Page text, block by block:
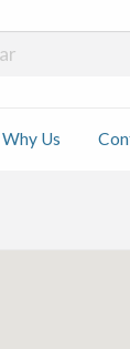
Why Us